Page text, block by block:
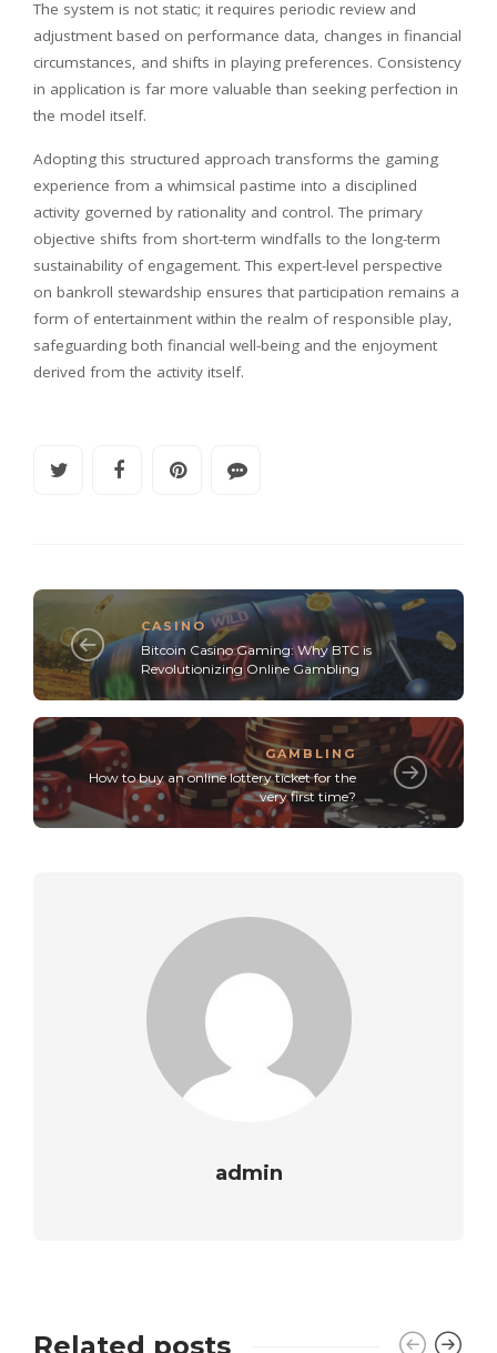
The system is not static; it requires periodic review and
adjustment based on performance data, changes in financial
circumstances, and shifts in playing preferences. Consistency
in application is far more valuable than seeking perfection in
the model itself.
Adopting this structured approach transforms the gaming
experience from a whimsical pastime into a disciplined
activity governed by rationality and control. The primary
objective shifts from short-term windfalls to the long-term
sustainability of engagement. This expert-level perspective
on bankroll stewardship ensures that participation remains a
form of entertainment within the realm of responsible play,
safeguarding both financial well-being and the enjoyment
derived from the activity itself.
CASINO
Bitcoin Casino Gaming: Why BTC is
Revolutionizing Online Gambling
GAMBLING
How to buy an online lottery ticket for the
very first time?
admin
Related posts